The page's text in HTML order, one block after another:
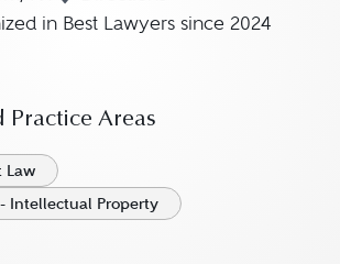
Navigate to map location
in Best Lawyers since 2024
Practice Areas
Law
Intellectual Property